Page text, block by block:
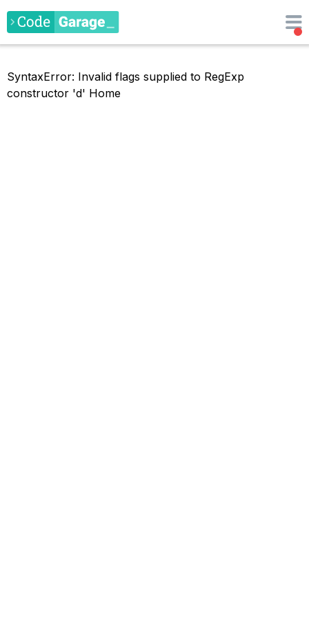
SyntaxError: Invalid flags supplied to RegExp
constructor 'd' Home